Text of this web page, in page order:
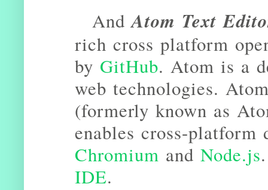
AndAtom Text
rich cross platform
by GitHub. Atom is a
web technologies.
(formerly known as
enables cross-platform
Chromium and Node.js
IDE.